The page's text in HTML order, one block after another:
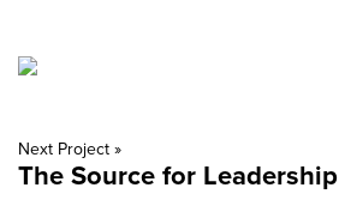
Next Project »
The Source for Leadership